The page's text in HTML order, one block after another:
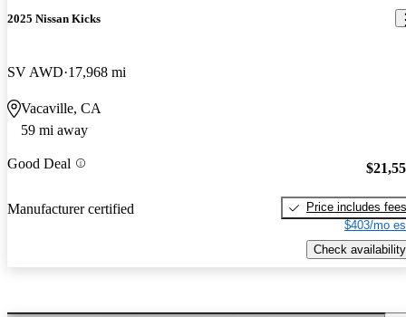
2025 Nissan Kicks
SV AWD 17,968 mi
Vacaville, CA
59 mi away
Good Deal
Manufacturer certified
Price includes fees
$403/mo
Check availability